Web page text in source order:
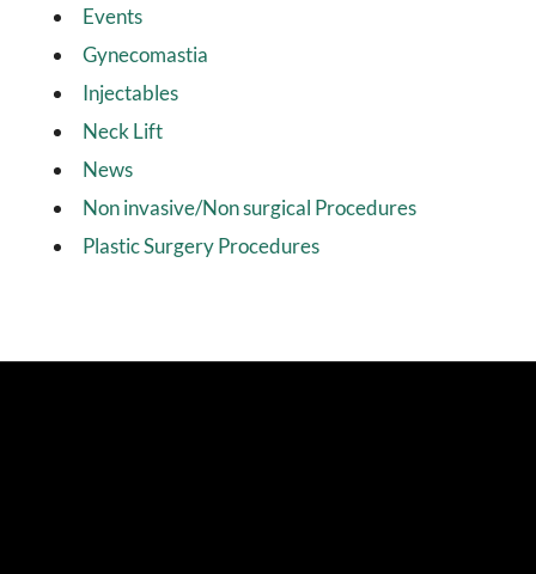
Events
Gynecomastia
Injectables
Neck Lift
News
Non invasive/Non surgical Procedures
Plastic Surgery Procedures